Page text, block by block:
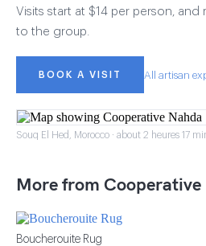
Visits start at $14 per person,
to the group.
BOOK A VISIT All artisan
Souq El Hed, Morocco · about 2 heures 17
More from Cooperative
Boucherouite Rug